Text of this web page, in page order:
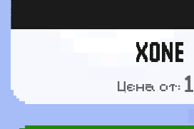
XONE
Цена от: 1